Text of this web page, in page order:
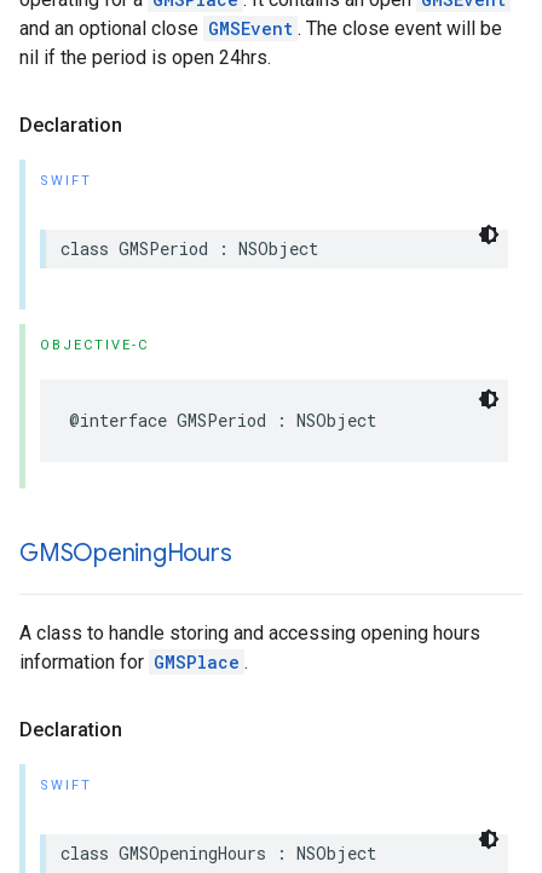
and an optional close GMSEvent . The close event will be
nil if the period is open 24hrs.
Declaration
SWIFT
class GMSPeriod : NSObject
OBJECTIVE-C
@interface GMSPeriod : NSObject
GMSOpeningHours
A class to handle storing and accessing opening hours
information for GMSPlace .
Declaration
SWIFT
class GMSOpeningHours : NSObject